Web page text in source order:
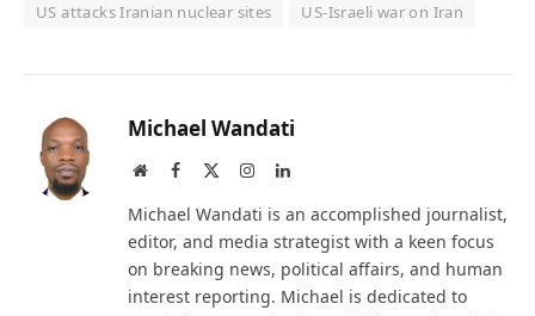
US attacks Iranian nuclear sites
US-Israeli war on Iran
Michael Wandati
WebsiteFacebook InstagramLinkedIn
Michael Wandati is an accomplished journalist,
editor, and media strategist with a keen focus
on breaking news, political affairs, and human
interest reporting. Michael is dedicated to